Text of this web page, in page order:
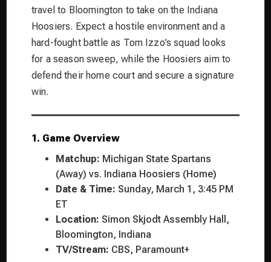
travel to Bloomington to take on the Indiana
Hoosiers. Expect a hostile environment and a
hard-fought battle as Tom Izzo’s squad looks
for a season sweep, while the Hoosiers aim to
defend their home court and secure a signature
win.
1. Game Overview
Matchup: Michigan State Spartans
(Away) vs. Indiana Hoosiers (Home)
Date & Time: Sunday, March 1, 3:45 PM
ET
Location: Simon Skjodt Assembly Hall,
Bloomington, Indiana
TV/Stream: CBS, Paramount+